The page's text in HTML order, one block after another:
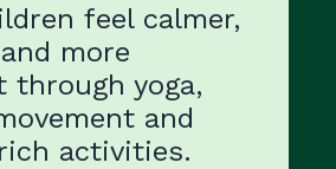
feel calmer,
more
through yoga,
and
activities.